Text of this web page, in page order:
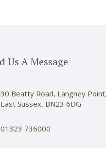
Us A Message
30 Beatty Road, Langney
East Sussex, BN23 6DG
01323 736000